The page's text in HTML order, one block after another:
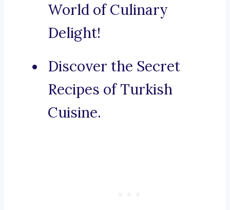
World of Culinary
Delight!
Discover the Secret
Recipes of Turkish
Cuisine.